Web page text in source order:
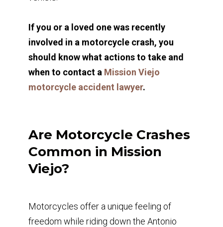
If you or a loved one was recently
involved in a motorcycle crash, you
should know what actions to take and
when to contact a Mission Viejo
motorcycle accident lawyer.
Are Motorcycle Crashes
Common in Mission
Viejo?
Motorcycles offer a unique feeling of
freedom while riding down the Antonio